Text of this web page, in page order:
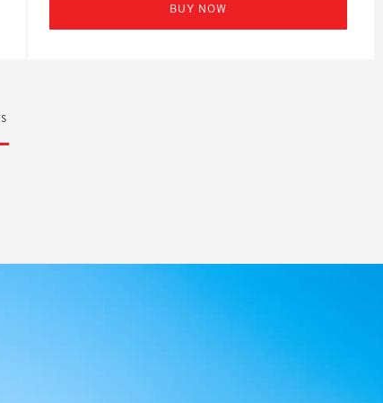
BUY NOW